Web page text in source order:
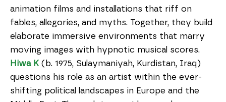
animation films and installations that riff on
fables, allegories, and myths. Together, they build
elaborate immersive environments that marry
moving images with hypnotic musical scores.
Hiwa K (b. 1975, Sulaymaniyah, Kurdistan, Iraq)
questions his role as an artist within the ever-
shifting political landscapes in Europe and the